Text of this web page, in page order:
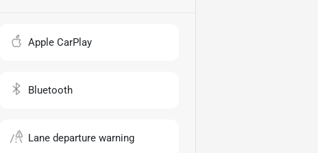
Apple CarPlay
Bluetooth
Lane departure warning